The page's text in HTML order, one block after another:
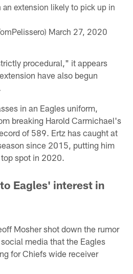
extension likely to pick up in
March 27, 2020
procedural," it appears
have also begun
in an Eagles uniform,
breaking Harold Carmichael's
of 589. Ertz has caught at
since 2015, putting him
spot in 2020.
Eagles' interest in
Mosher shot down the rumor
media that the Eagles
for Chiefs wide receiver